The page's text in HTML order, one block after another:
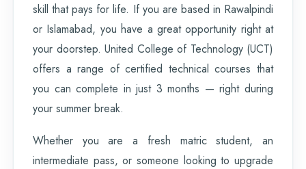
skill that pays for life. If you are based in Rawalpindi
or Islamabad, you have a great opportunity right at
your doorstep. United College of Technology (UCT)
offers a range of certified technical courses that
you can complete in just 3 months — right during
your summer break.
Whether you are a fresh matric student, an
intermediate pass, or someone looking to upgrade